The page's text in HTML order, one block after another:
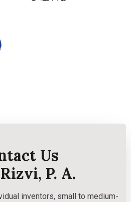
Us
P. A.
inventors, small to medium-